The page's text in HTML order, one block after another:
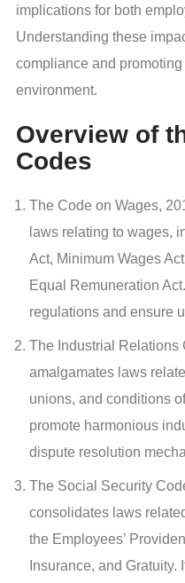
implications for both
Understanding these
compliance and
environment.
Overview of
Codes
The Code on Wages,
laws relating to wages,
Act, Minimum Wages
Equal Remuneration
regulations and ensure
The Industrial Relations
amalgamates laws
unions, and conditions
promote harmonious
dispute resolution
The Social Security
consolidates laws
the Employees’
Insurance, and Gratuity.